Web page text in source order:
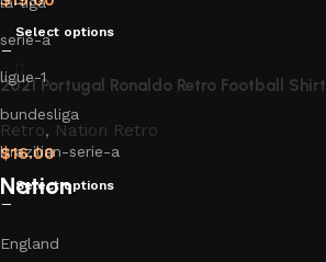
Select options
2021 Portugal Ronaldo Retro Football Shirt
Retro, Nation Retro
$16.00
Select options
serie-a
ligue-1
bundesliga
brazilian-serie-a
Nation
England